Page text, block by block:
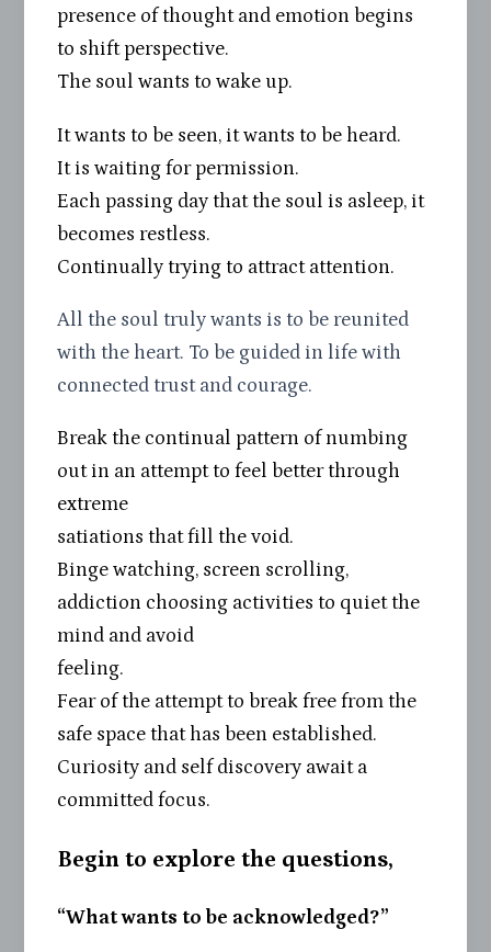
presence of thought and emotion begins
to shift perspective.
The soul wants to wake up.
It wants to be seen, it wants to be heard.
It is waiting for permission.
Each passing day that the soul is asleep, it
becomes restless.
Continually trying to attract attention.
All the soul truly wants is to be reunited
with the heart. To be guided in life with
connected trust and courage.
Break the continual pattern of numbing
out in an attempt to feel better through
extreme
satiations that fill the void.
Binge watching, screen scrolling,
addiction choosing activities to quiet the
mind and avoid
feeling.
Fear of the attempt to break free from the
safe space that has been established.
Curiosity and self discovery await a
committed focus.
Begin to explore the questions,
“What wants to be acknowledged?”